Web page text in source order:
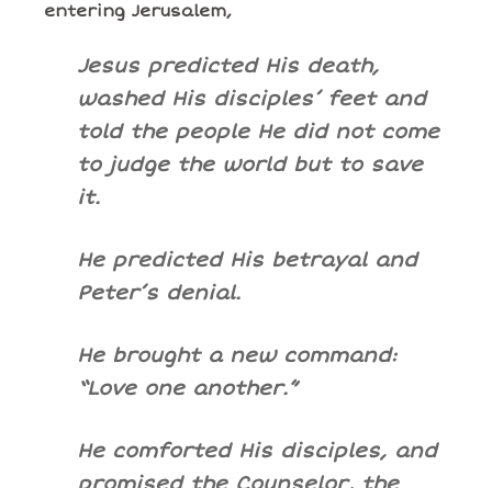
entering Jerusalem,
Jesus predicted His death,
washed His disciples’ feet and
told the people He did not come
to judge the world but to save
it.
He predicted His betrayal and
Peter’s denial.
He brought a new command:
“Love one another.”
He comforted His disciples, and